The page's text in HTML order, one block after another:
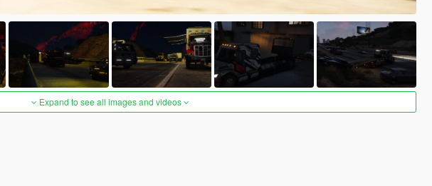
Expand to see all images and videos